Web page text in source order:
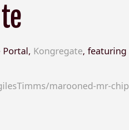
Portal, Kongregate, featuring
marooned-mr-chip